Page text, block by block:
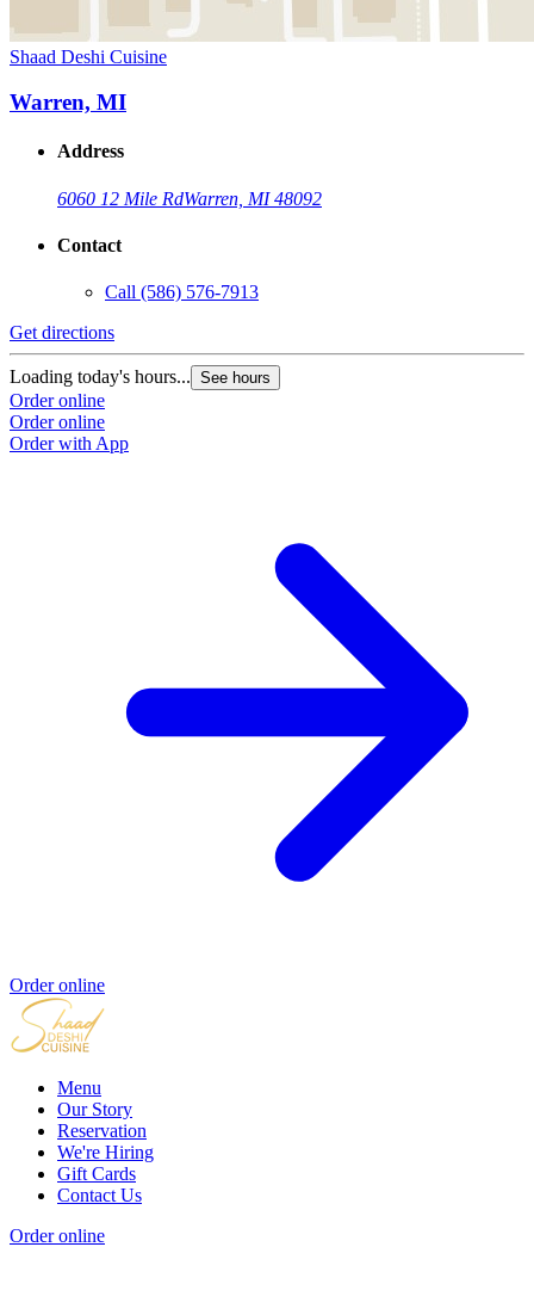
Shaad Deshi Cuisine
Warren, MI
Address
6060 12 Mile RdWarren, MI 48092
Contact
Call (586) 576-7913
Get directions
Loading today's hours... See hours
Order online
Order online
Order with App
Order online
Menu
Our Story
Reservation
We're Hiring
Gift Cards
Contact Us
Order online